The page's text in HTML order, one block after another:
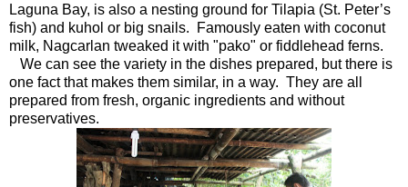
Laguna Bay, is also a nesting ground for Tilapia (St. Peter’s
fish) and kuhol or big snails. Famously eaten with coconut
milk, Nagcarlan tweaked it with "pako" or fiddlehead ferns.
We can see the variety in the dishes prepared, but there is
one fact that makes them similar, in a way. They are all
prepared from fresh, organic ingredients and without
preservatives.